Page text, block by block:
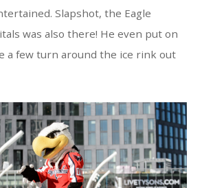
Slapshot, the Eagle
was also there! He even put on
a few turn around the ice rink out